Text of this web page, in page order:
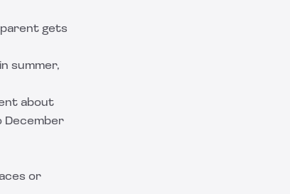
parent gets
summer,
about
December
or